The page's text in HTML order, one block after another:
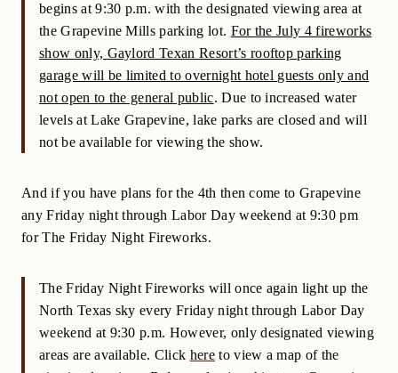
begins at 9:30 p.m. with the designated viewing area at
the Grapevine Mills parking lot. For the July 4 fireworks
show only, Gaylord Texan Resort’s rooftop parking
garage will be limited to overnight hotel guests only and
not open to the general public. Due to increased water
levels at Lake Grapevine, lake parks are closed and will
not be available for viewing the show.
And if you have plans for the 4th then come to Grapevine
any Friday night through Labor Day weekend at 9:30 pm
for The Friday Night Fireworks.
The Friday Night Fireworks will once again light up the
North Texas sky every Friday night through Labor Day
weekend at 9:30 p.m. However, only designated viewing
areas are available. Click hereto view a map of the